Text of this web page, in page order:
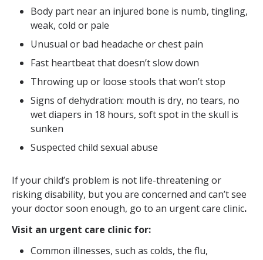
Body part near an injured bone is numb, tingling,
weak, cold or pale
Unusual or bad headache or chest pain
Fast heartbeat that doesn’t slow down
Throwing up or loose stools that won’t stop
Signs of dehydration: mouth is dry, no tears, no
wet diapers in 18 hours, soft spot in the skull is
sunken
Suspected child sexual abuse
If your child’s problem is not life-threatening or
risking disability, but you are concerned and can’t see
your doctor soon enough, go to an urgent care clinic.
Visit an urgent care clinic for:
Common illnesses, such as colds, the flu,